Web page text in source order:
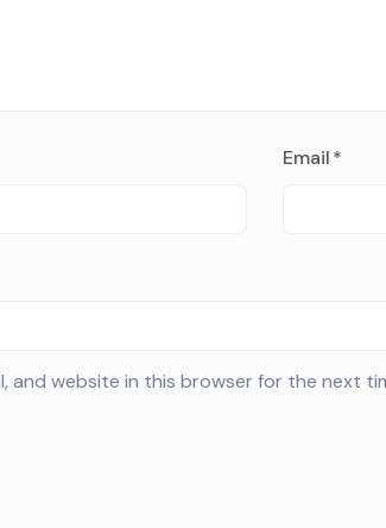
Email*
and website in this browser for the next